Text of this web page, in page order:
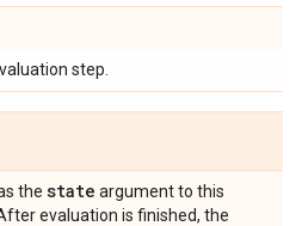
step.
the state argument to this
evaluation is finished, the